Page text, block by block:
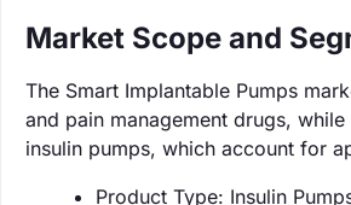
Market Scope and
The Smart Implantable Pumps
and pain management drugs,
insulin pumps, which account for
Product Type: Insulin